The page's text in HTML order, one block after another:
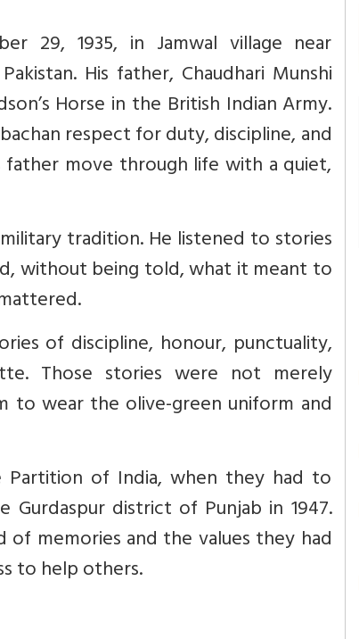
29, 1935, in Jamwal village near
His father, Chaudhari Munshi
Horse in the British Indian Army.
respect for duty, discipline, and
father move through life with a quiet,
tradition. He listened to stories
without being told, what it meant to
of discipline, honour, punctuality,
Those stories were not merely
to wear the olive-green uniform and
Partition of India, when they had to
Gurdaspur district of Punjab in 1947.
of memories and the values they had
to help others.